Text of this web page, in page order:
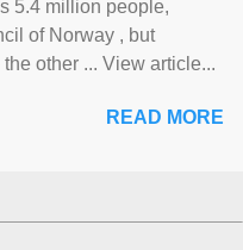
5.4 million people,
of Norway , but
other ... View article...
READ MORE